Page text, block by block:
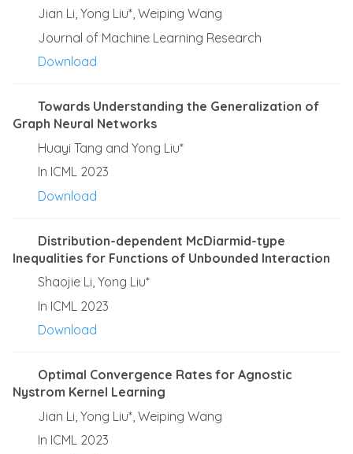
Jian Li, Yong Liu*, Weiping Wang
Journal of Machine Learning Research
Download
Towards Understanding the Generalization of
Graph Neural Networks
Huayi Tang and Yong Liu*
In ICML 2023
Download
Distribution-dependent McDiarmid-type
Inequalities for Functions of Unbounded Interaction
Shaojie Li, Yong Liu*
In ICML 2023
Download
Optimal Convergence Rates for Agnostic
Nystrom Kernel Learning
Jian Li, Yong Liu*, Weiping Wang
In ICML 2023